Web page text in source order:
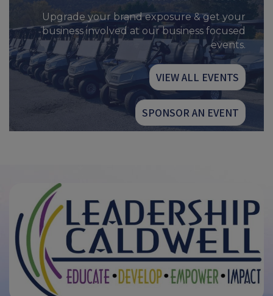
Upgrade your brand exposure & get your
business involved at our business focused
events.
VIEW ALL EVENTS
SPONSOR AN EVENT